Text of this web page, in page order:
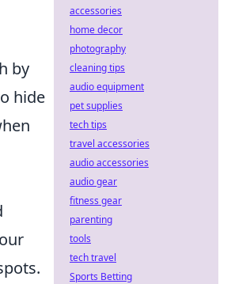
by
hide
accessories
home decor
photography
cleaning tips
audio equipment
pet supplies
tech tips
travel accessories
audio accessories
audio gear
fitness gear
parenting
tools
tech travel
Sports Betting